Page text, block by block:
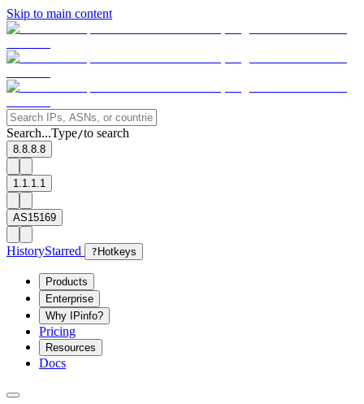
Skip to main content
Search...Type/to search
8.8.8.8
1.1.1.1
AS15169
HistoryStarred ? Hotkeys
Products
Enterprise
Why IPinfo?
Pricing
Resources
Docs